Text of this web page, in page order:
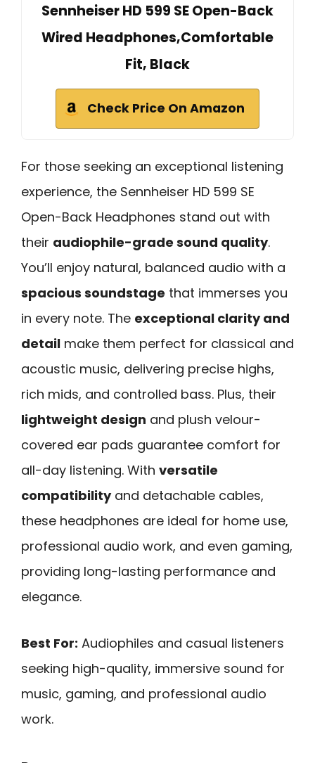
Sennheiser HD 599 SE Open-Back
Wired Headphones,Comfortable
Fit, Black
Check Price On Amazon
For those seeking an exceptional listening
experience, the Sennheiser HD 599 SE
Open-Back Headphones stand out with
their audiophile-grade sound quality.
You’ll enjoy natural, balanced audio with a
spacious soundstage that immerses you
in every note. The exceptional clarity and
detail make them perfect for classical and
acoustic music, delivering precise highs,
rich mids, and controlled bass. Plus, their
lightweight design and plush velour-
covered ear pads guarantee comfort for
all-day listening. With versatile
compatibilityand detachable cables,
these headphones are ideal for home use,
professional audio work, and even gaming,
providing long-lasting performance and
elegance.
Best For: Audiophiles and casual listeners
seeking high-quality, immersive sound for
music, gaming, and professional audio
work.